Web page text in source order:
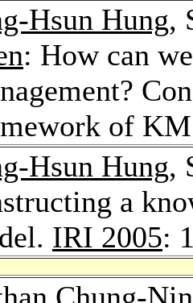
Hsun Hung,
: How can
of
Hsun Hung,
a
IRI 2005: